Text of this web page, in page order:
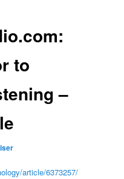
to
–
article/6373257/